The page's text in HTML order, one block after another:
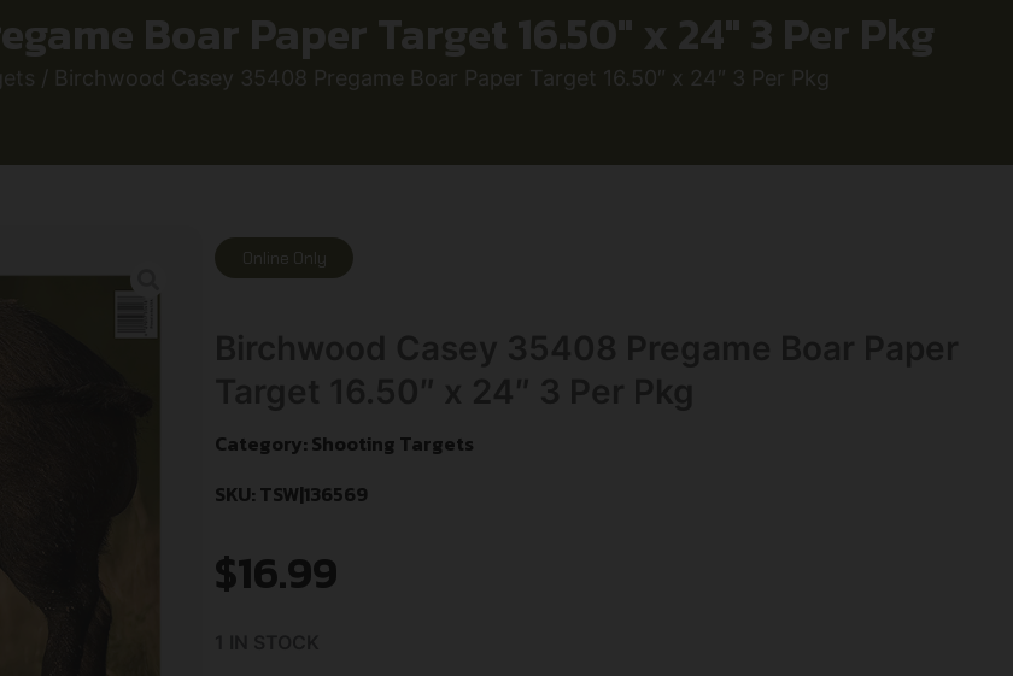
Boar Paper Target 16.50″ x 24″ 3 Per Pkg
/ Birchwood Casey 35408 Pregame Boar Paper Target 16.50″ x 24″ 3 Per Pkg
Online Only
Category: Shooting Targets
SKU: TSW|136569
$16.99